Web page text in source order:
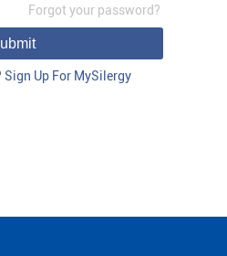
Forgot your password?
Sign Up For MySilergy